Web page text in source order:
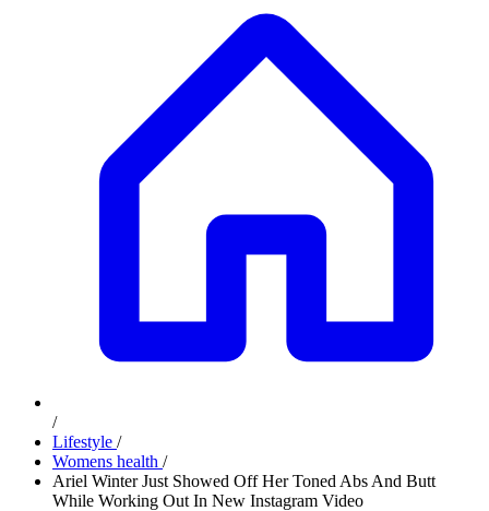
/
Lifestyle /
Womens health /
Ariel Winter Just Showed Off Her Toned Abs And Butt
While Working Out In New Instagram Video